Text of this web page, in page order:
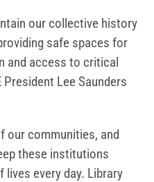
our collective history
safe spaces for
and access to critical
Lee Saunders
our communities, and
these institutions
every day. Library